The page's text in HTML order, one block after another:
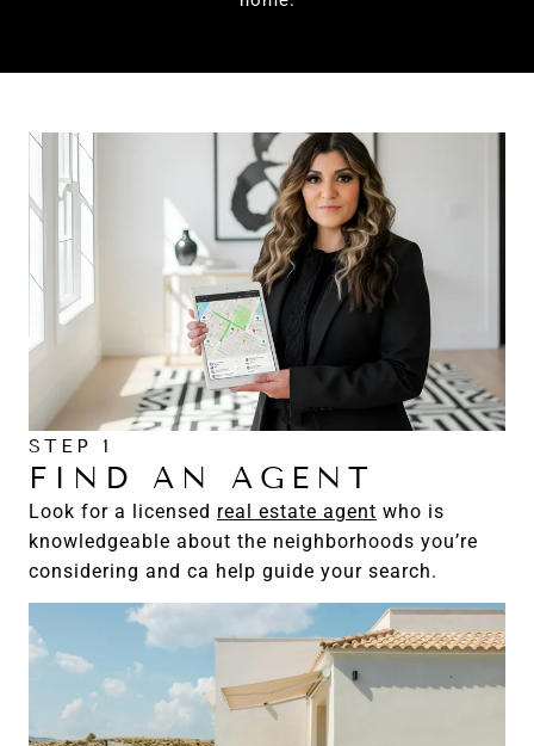
STEP 1
FIND AN AGENT
Look for a licensed real estate agent who is
knowledgeable about the neighborhoods you’re
considering and ca help guide your search.